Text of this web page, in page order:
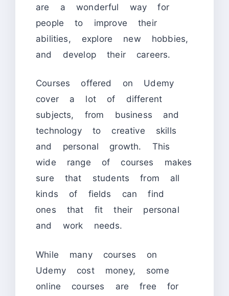
are a wonderful way for
people to improve their
abilities, explore new hobbies,
and develop their careers.
Courses offered on Udemy
cover a lot of different
subjects, from business and
technology to creative skills
and personal growth. This
wide range of courses makes
sure that students from all
kinds of fields can find
ones that fit their personal
and work needs.
While many courses on
Udemy cost money, some
online courses are free for